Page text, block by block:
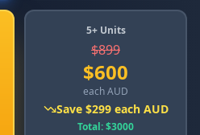
5+ Units
$899
$600
each AUD
Save$299 each AUD
Total: $3000